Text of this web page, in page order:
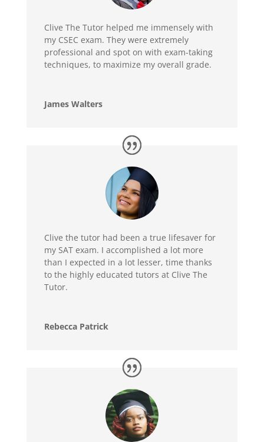
Clive The Tutor helped me immensely with
my CSEC exam. They were extremely
professional and spot on with exam-taking
techniques, to maximize my overall grade.
James Walters
Clive the tutor had been a true lifesaver for
my SAT exam. I accomplished a lot more
than I expected in a lot lesser, time thanks
to the highly educated tutors at Clive The
Tutor.
Rebecca Patrick